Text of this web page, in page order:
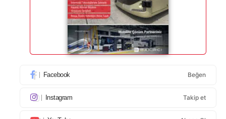
Facebook Beğen
Instagram Takip et